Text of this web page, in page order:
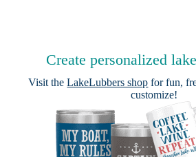
Create personalized
Visit theLakeLubbers shop for fun,
customize!